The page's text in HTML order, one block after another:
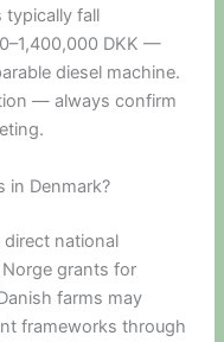
typically fall
DKK —
diesel machine.
— always confirm
in Denmark?
national
grants for
farms may
frameworks through